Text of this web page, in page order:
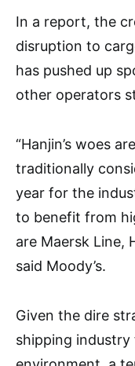
In a report, the
disruption to
has pushed up
other operators
“Hanjin’s woes
traditionally
year for the
to benefit from
are Maersk Line,
said Moody’s.
Given the dire
shipping